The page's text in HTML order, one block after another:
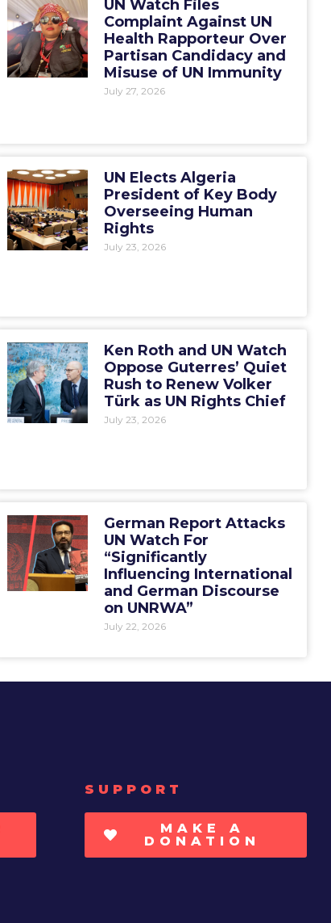
UN Watch Files
Complaint Against UN
Health Rapporteur Over
Partisan Candidacy and
Misuse of UN Immunity
July 27, 2026
UN Elects Algeria
President of Key Body
Overseeing Human
Rights
July 23, 2026
Ken Roth and UN Watch
Oppose Guterres’ Quiet
Rush to Renew Volker
Türk as UN Rights Chief
July 23, 2026
German Report Attacks
UN Watch For
“Significantly
Influencing International
and German Discourse
on UNRWA”
July 22, 2026
SUPPORT
MAKE A
DONATION